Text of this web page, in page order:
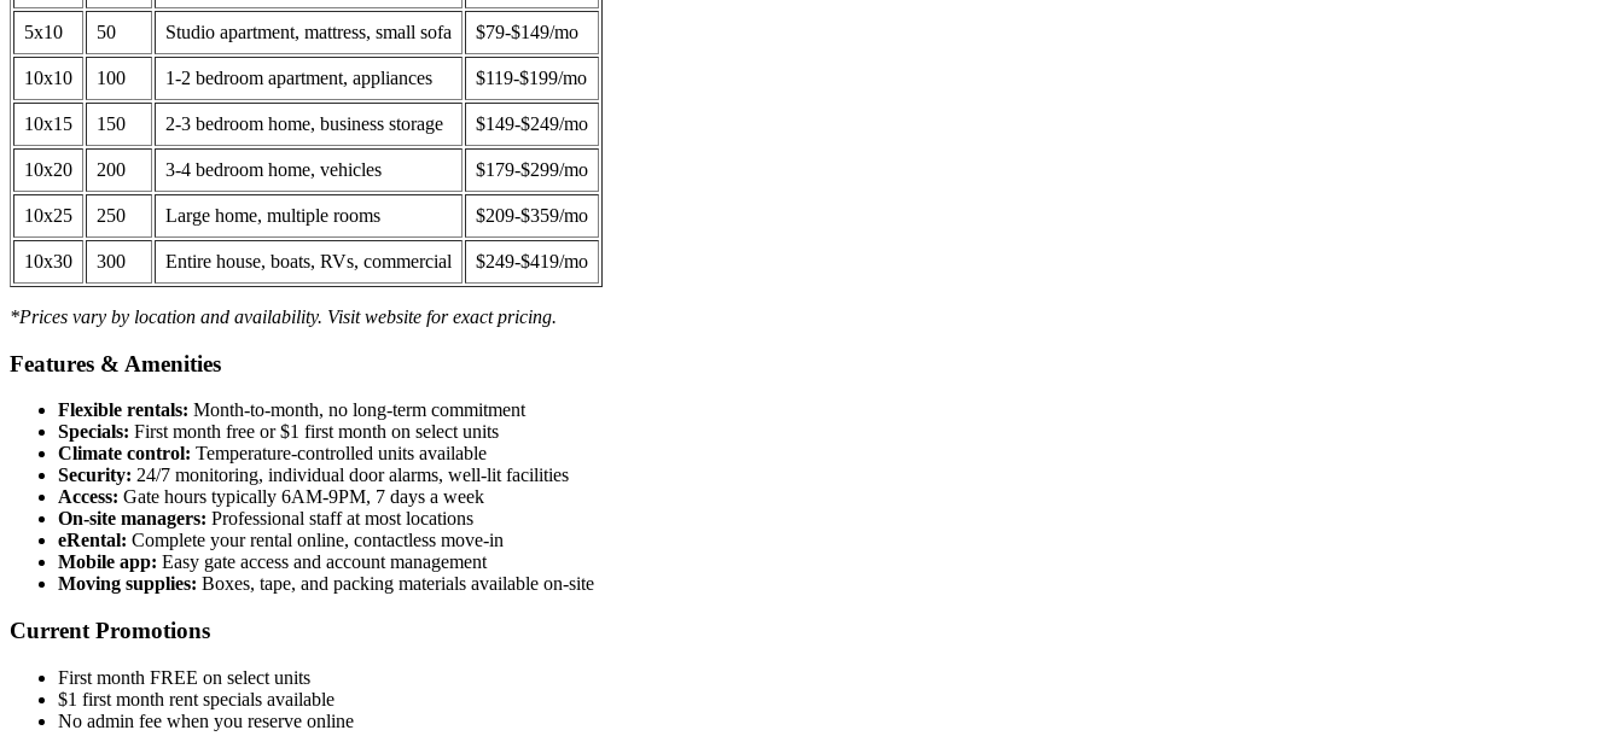
5x10 50 Studio apartment, mattress, small sofa $79-$149/mo
10x10 100 1-2 bedroom apartment, appliances $119-$199/mo
10x15 150 2-3 bedroom home, business storage $149-$249/mo
10x20 200 3-4 bedroom home, vehicles $179-$299/mo
10x25 250 Large home, multiple rooms $209-$359/mo
10x30 300 Entire house, boats, RVs, commercial $249-$419/mo
*Prices vary by location and availability. Visit website for exact pricing.
Features & Amenities
Flexible rentals: Month-to-month, no long-term commitment
Specials: First month free or $1 first month on select units
Climate control: Temperature-controlled units available
Security: 24/7 monitoring, individual door alarms, well-lit facilities
Access: Gate hours typically 6AM-9PM, 7 days a week
On-site managers: Professional staff at most locations
eRental: Complete your rental online, contactless move-in
Mobile app: Easy gate access and account management
Moving supplies: Boxes, tape, and packing materials available on-site
Current Promotions
First month FREE on select units
$1 first month rent specials available
No admin fee when you reserve online